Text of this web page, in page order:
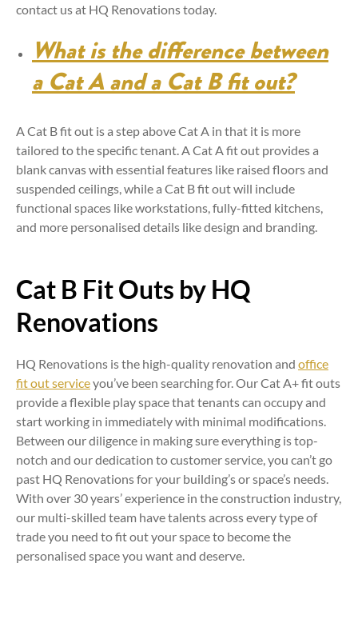
contact us at HQ Renovations today.
What is the difference between
a Cat A and a Cat B fit out?
A Cat B fit out is a step above Cat A in that it is more
tailored to the specific tenant. A Cat A fit out provides a
blank canvas with essential features like raised floors and
suspended ceilings, while a Cat B fit out will include
functional spaces like workstations, fully-fitted kitchens,
and more personalised details like design and branding.
Cat B Fit Outs by HQ
Renovations
HQ Renovations is the high-quality renovation and office
fit out serviceyou’ve been searching for. Our Cat A+ fit outs
provide a flexible play space that tenants can occupy and
start working in immediately with minimal modifications.
Between our diligence in making sure everything is top-
notch and our dedication to customer service, you can’t go
past HQ Renovations for your building’s or space’s needs.
With over 30 years’ experience in the construction industry,
our multi-skilled team have talents across every type of
trade you need to fit out your space to become the
personalised space you want and deserve.